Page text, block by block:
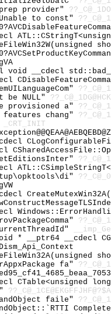
provider"
Unable to const"
void __cdecl
be NULL"
provisioned a"
features chang"
_CRT_INIT
* __ptr64 __cdecl
fa"
CTable<unsigned
faile"